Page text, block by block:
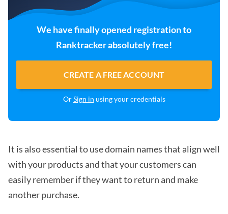
We have finally opened registration to
Ranktracker absolutely free!
CREATE A FREE ACCOUNT
OrSign in using your credentials
It is also essential to use domain names that align well
with your products and that your customers can
easily remember if they want to return and make
another purchase.